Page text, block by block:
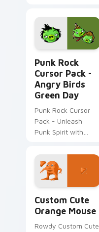
Punk Rock
Cursor Pack -
Angry Birds
Green Day
Punk Rock Cursor
Pack - Unleash
Punk Spirit with
Custom Cute
Orange Mouse
Rowdy Custom Cute